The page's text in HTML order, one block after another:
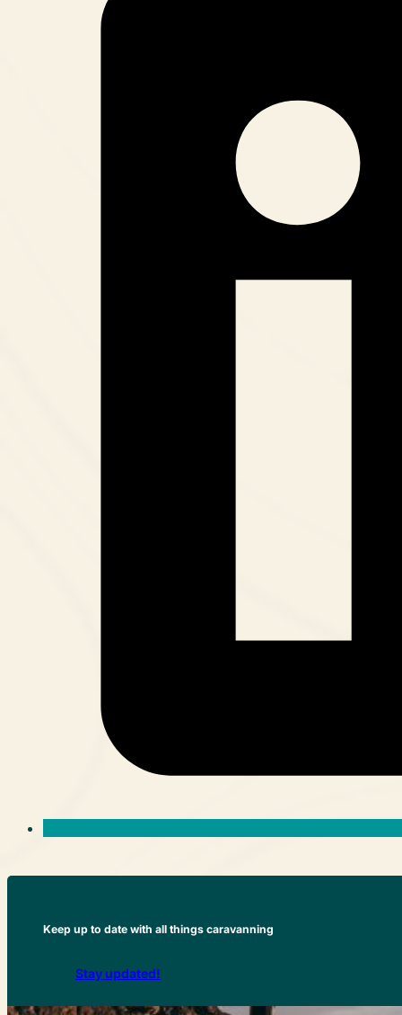
Keep up to date with all things caravanning
Stay updated!